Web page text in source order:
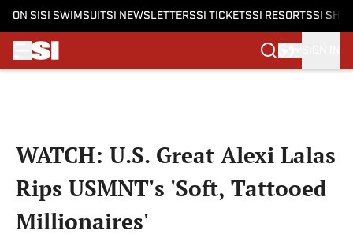
ON SI SI SWIMSUITSI NEWSLETTERSSI TICKETSSI RESORTSSI
WATCH: U.S. Great Alexi Lalas
Rips USMNT's 'Soft, Tattooed
Millionaires'